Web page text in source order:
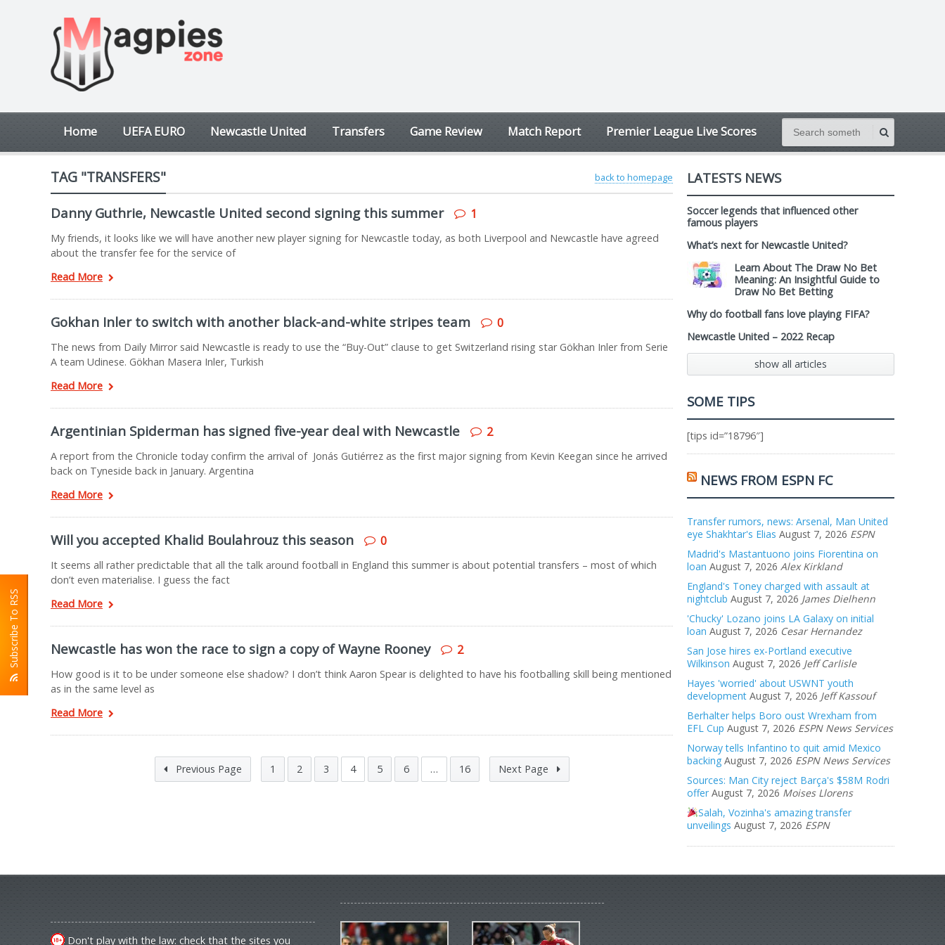
Subscribe To RSS
Home UEFA EURO Newcastle United Transfers Game Review Match Report Premier League Live Scores
back to homepage
TAG "TRANSFERS"
Danny Guthrie, Newcastle United second signing this summer 1
My friends, it looks like we will have another new player signing for Newcastle today, as both Liverpool and Newcastle have agreed
about the transfer fee for the service of
Read More
Gokhan Inler to switch with another black-and-white stripes team 0
The news from Daily Mirror said Newcastle is ready to use the “Buy-Out” clause to get Switzerland rising star Gökhan Inler from Serie
A team Udinese. Gökhan Masera Inler, Turkish
Read More
Argentinian Spiderman has signed five-year deal with Newcastle 2
A report from the Chronicle today confirm the arrival of Jonás Gutiérrez as the first major signing from Kevin Keegan since he arrived
back on Tyneside back in January. Argentina
Read More
Will you accepted Khalid Boulahrouz this season 0
It seems all rather predictable that all the talk around football in England this summer is about potential transfers – most of which
don’t even materialise. I guess the fact
Read More
Newcastle has won the race to sign a copy of Wayne Rooney 2
How good is it to be under someone else shadow? I don’t think Aaron Spear is delighted to have his footballing skill being mentioned
as in the same level as
Read More
Previous Page 1 2 3 4 5 6 … 16 Next Page
LATESTS NEWS
Soccer legends that influenced other
famous players
What’s next for Newcastle United?
Learn About The Draw No Bet
Meaning: An Insightful Guide to
Draw No Bet Betting
Why do football fans love playing FIFA?
Newcastle United – 2022 Recap
show all articles
SOME TIPS
[tips id=”18796″]
NEWS FROM ESPN FC
Transfer rumors, news: Arsenal, Man United
eye Shakhtar's Elias August 7, 2026 ESPN
Madrid's Mastantuono joins Fiorentina on
loan August 7, 2026 Alex Kirkland
England's Toney charged with assault at
nightclub August 7, 2026 James Dielhenn
'Chucky' Lozano joins LA Galaxy on initial
loan August 7, 2026 Cesar Hernandez
San Jose hires ex-Portland executive
Wilkinson August 7, 2026 Jeff Carlisle
Hayes 'worried' about USWNT youth
development August 7, 2026 Jeff Kassouf
Berhalter helps Boro oust Wrexham from
EFL Cup August 7, 2026 ESPN News Services
Norway tells Infantino to quit amid Mexico
backing August 7, 2026 ESPN News Services
Sources: Man City reject Barça's $58M Rodri
offer August 7, 2026 Moises Llorens
Salah, Vozinha's amazing transfer
unveilings August 7, 2026 ESPN
Don't play with the law: check that the sites you